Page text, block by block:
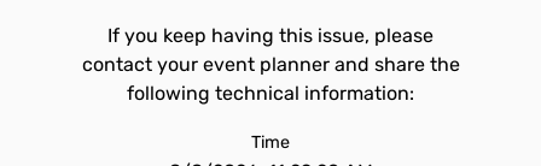
If you keep having this issue, please
contact your event planner and share the
following technical information:
Time